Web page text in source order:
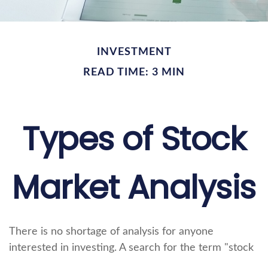
INVESTMENT
READ TIME: 3 MIN
Types of Stock
Market Analysis
There is no shortage of analysis for anyone
interested in investing. A search for the term "stock